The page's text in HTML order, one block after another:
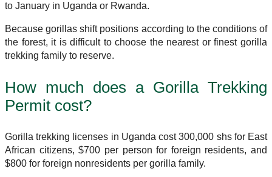
to January in Uganda or Rwanda.
Because gorillas shift positions according to the conditions of
the forest, it is difficult to choose the nearest or finest gorilla
trekking family to reserve.
How much does a Gorilla Trekking
Permit cost?
Gorilla trekking licenses in Uganda cost 300,000 shs for East
African citizens, $700 per person for foreign residents, and
$800 for foreign nonresidents per gorilla family.